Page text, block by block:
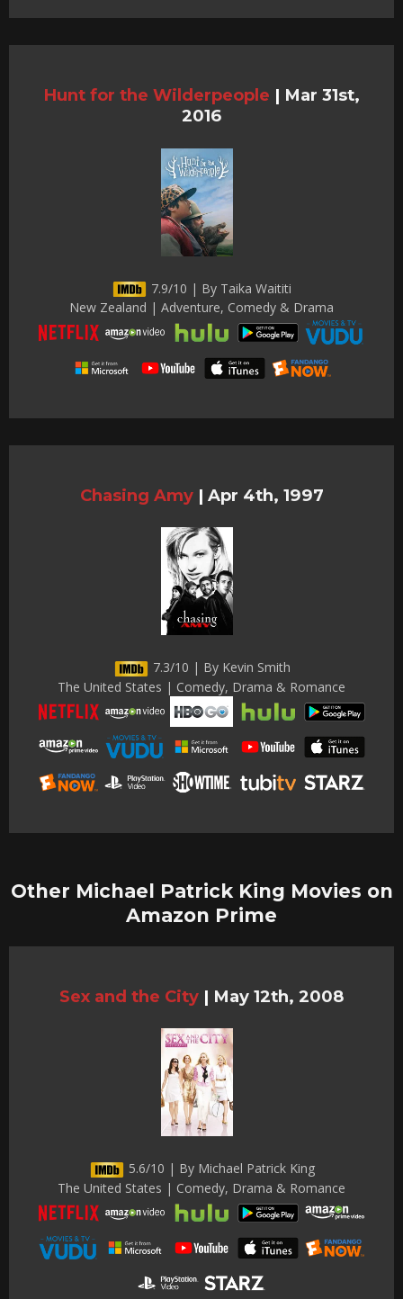
Hunt for the Wilderpeople | Mar 31st,
2016
7.9/10 | By Taika Waititi
New Zealand | Adventure, Comedy & Drama
Chasing Amy | Apr 4th, 1997
7.3/10 | By Kevin Smith
The United States | Comedy, Drama & Romance
Other Michael Patrick King Movies on
Amazon Prime
Sex and the City | May 12th, 2008
5.6/10 | By Michael Patrick King
The United States | Comedy, Drama & Romance